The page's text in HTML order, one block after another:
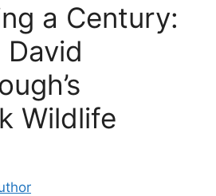
a Century:
David
Wildlife